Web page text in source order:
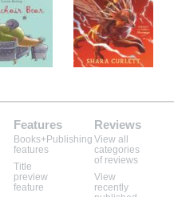
Features
Books+Publishing
features
Title
preview
feature
Reviews
View all
categories
of reviews
View
recently